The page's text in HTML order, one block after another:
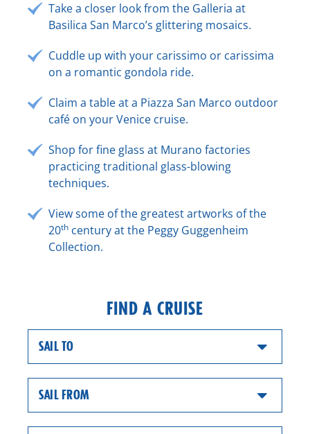
Take a closer look from the Galleria at
Basilica San Marco’s glittering mosaics.
Cuddle up with your carissimo or carissima
on a romantic gondola ride.
Claim a table at a Piazza San Marco outdoor
café on your Venice cruise.
Shop for fine glass at Murano factories
practicing traditional glass-blowing
techniques.
View some of the greatest artworks of the
20th century at the Peggy Guggenheim
Collection.
FIND A CRUISE
SAIL TO
SAIL FROM